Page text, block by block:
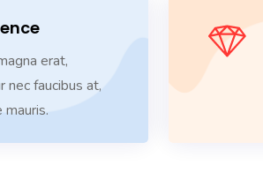
erat,
nec faucibus at,